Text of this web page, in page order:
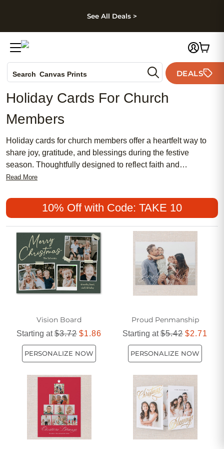
Skip to footer
See All Deals >
Search Canvas Prints
Holiday Cards
Wedding Invites
DEALS
Holiday Cards For Church
Members
Holiday cards for church members offer a heartfelt way to
share joy, gratitude, and blessings during the festive
season. Thoughtfully designed to reflect faith and
community, these cards help you connect with fellow
you're reaching out to friends in your church group or
sending warm wishes to your entire congregation, holiday
cards for church members are a meaningful way to
celebrate the season and strengthen bonds within your faith
community.
Read More
10% Off with Code: TAKE 10
Vision Board
Starting at$3.72 $1.86
PERSONALIZE NOW
Proud Penmanship
Starting at$5.42 $2.71
PERSONALIZE NOW